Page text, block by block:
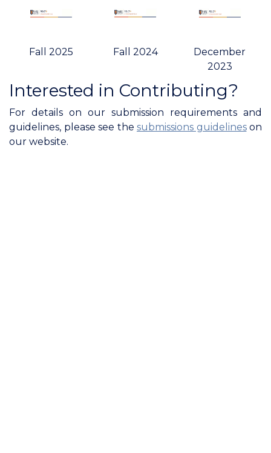
Fall 2025 Fall 2024
December
2023
Interested in Contributing?
For details on our submission requirements and
guidelines, please see the submissions guidelineson
our website.